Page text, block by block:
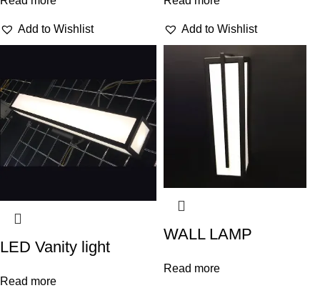
Add to Wishlist Add to Wishlist
LED Vanity light
Read more
WALL LAMP
Read more